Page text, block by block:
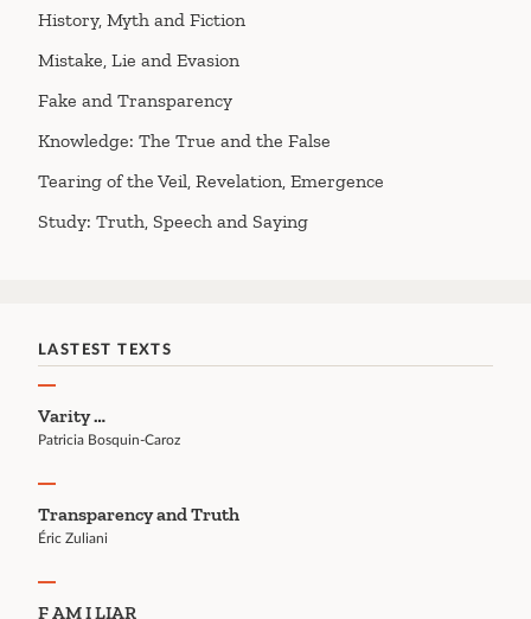
History, Myth and Fiction
Mistake, Lie and Evasion
Fake and Transparency
Knowledge: The True and the False
Tearing of the Veil, Revelation, Emergence
Study: Truth, Speech and Saying
LASTEST TEXTS
Varity …
Patricia Bosquin-Caroz
Transparency and Truth
Éric Zuliani
F AM I LIAR